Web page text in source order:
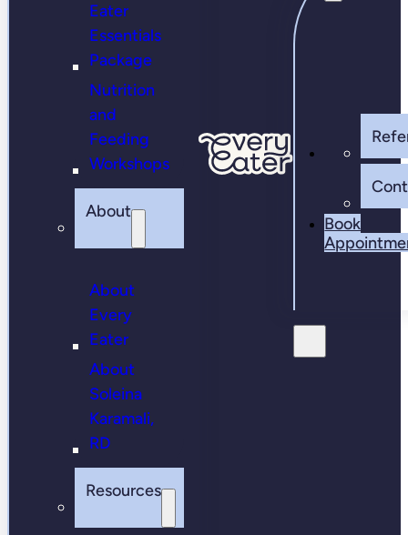
Eater
Essentials
Package
Nutrition
and
Feeding
Workshops
About
About
Every
Eater
About
Soleina
Karamali,
RD
Resources
Book